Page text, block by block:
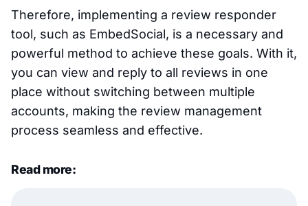
Therefore, implementing a review responder
tool, such as EmbedSocial, is a necessary and
powerful method to achieve these goals. With it,
you can view and reply to all reviews in one
place without switching between multiple
accounts, making the review management
process seamless and effective.
Read more: